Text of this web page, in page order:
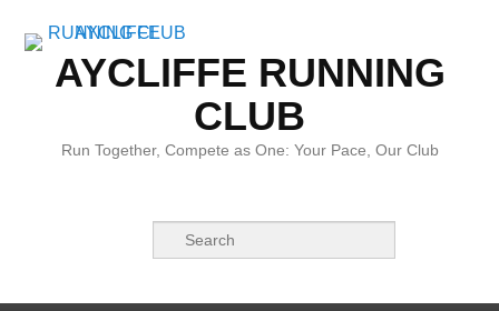
AYCLIFFE RUNNING
CLUB
Run Together, Compete as One: Your Pace, Our Club
Search